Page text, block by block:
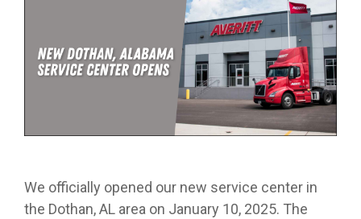
Read More in the Averitt Blog
Averitt on Google
event
our
network!
Career Fairs and Hiring Events
you are in. At
Averitt, we
fine-tune your
Choosing Your Next Step in Transportation
while
learning
the skills
to earn
your
CDL.
designed
to
prepare
trainees
for an
entry-
level
leadership
Averitt.
we
provide
while
exploring
various
aspects
of the
supply
cycle.
We officially opened our new service center in
the Dothan, AL area on January 10, 2025. The